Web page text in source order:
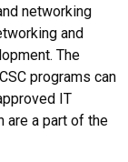
networking
and
The
programs can
IT
are a part of the